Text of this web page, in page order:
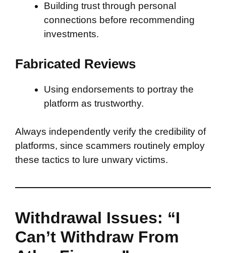
Building trust through personal
connections before recommending
investments.
Fabricated Reviews
Using endorsements to portray the
platform as trustworthy.
Always independently verify the credibility of
platforms, since scammers routinely employ
these tactics to lure unwary victims.
Withdrawal Issues: “I
Can’t Withdraw From